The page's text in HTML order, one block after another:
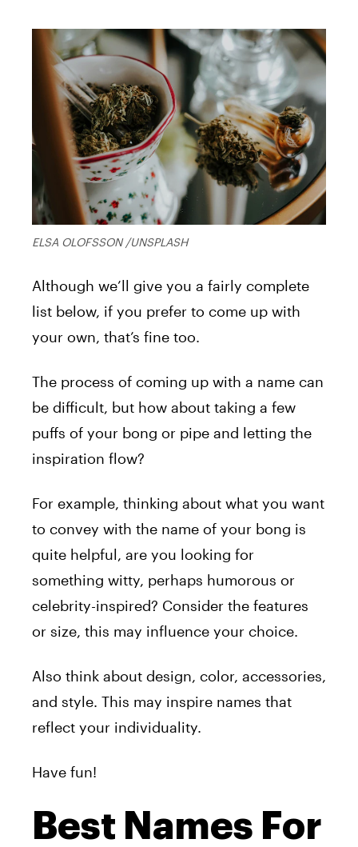
ELSA OLOFSSON /UNSPLASH
Although we’ll give you a fairly complete
list below, if you prefer to come up with
your own, that’s fine too.
The process of coming up with a name can
be difficult, but how about taking a few
puffs of your bong or pipe and letting the
inspiration flow?
For example, thinking about what you want
to convey with the name of your bong is
quite helpful, are you looking for
something witty, perhaps humorous or
celebrity-inspired? Consider the features
or size, this may influence your choice.
Also think about design, color, accessories,
and style. This may inspire names that
reflect your individuality.
Have fun!
Best Names For